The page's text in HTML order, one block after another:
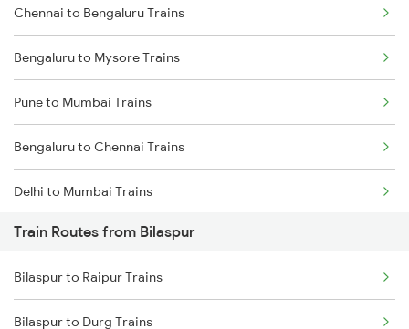
Chennai to Bengaluru Trains
Bengaluru to Mysore Trains
Pune to Mumbai Trains
Bengaluru to Chennai Trains
Delhi to Mumbai Trains
Mumbai to Pune Trains
Delhi to Jammu Trains
Mumbai to Delhi Trains
Train Routes from Bilaspur
Bilaspur to Raipur Trains
Bilaspur to Durg Trains